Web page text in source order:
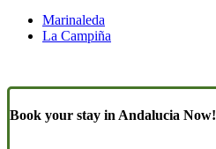
Marinaleda
La Campiña
Book your stay in Andalucia Now!